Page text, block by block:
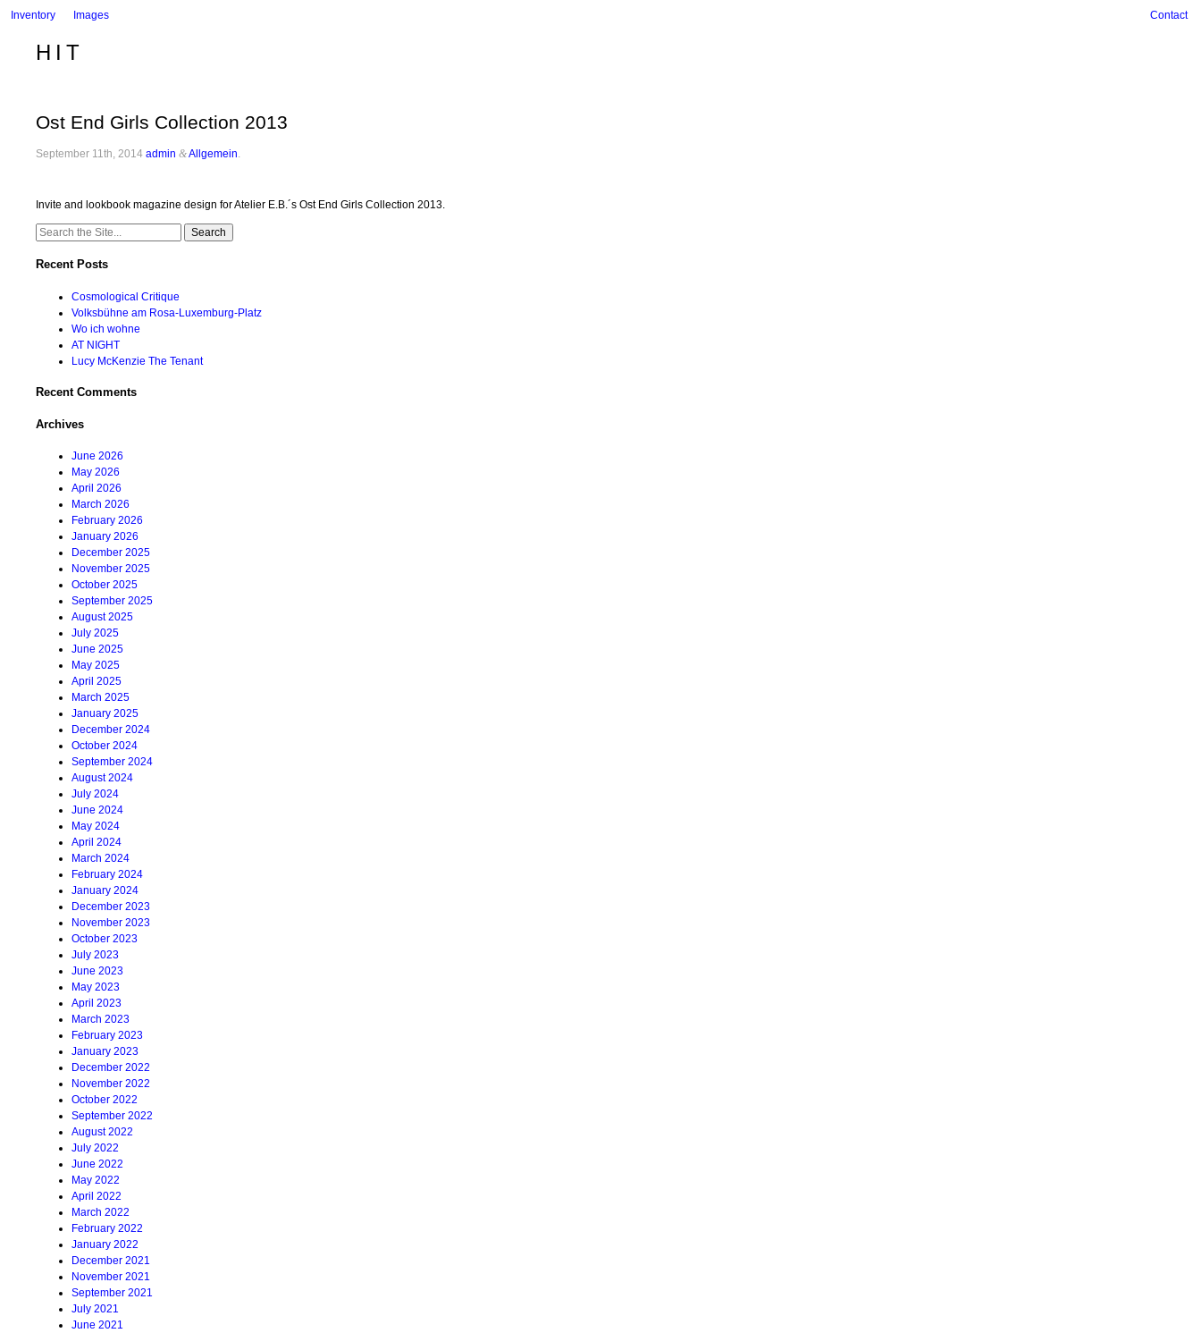
Inventory Images Contact
HIT
Ost End Girls Collection 2013
September 11th, 2014 admin &Allgemein
Invite and lookbook magazine design for Atelier E.B.´s Ost End Girls Collection 2013.
Search
Recent Posts
Cosmological Critique
Volksbühne am Rosa-Luxemburg-Platz
Wo ich wohne
AT NIGHT
Lucy McKenzie The Tenant
Recent Comments
Archives
June 2026
May 2026
April 2026
March 2026
February 2026
January 2026
December 2025
November 2025
October 2025
September 2025
August 2025
July 2025
June 2025
May 2025
April 2025
March 2025
January 2025
December 2024
October 2024
September 2024
August 2024
July 2024
June 2024
May 2024
April 2024
March 2024
February 2024
January 2024
December 2023
November 2023
October 2023
July 2023
June 2023
May 2023
April 2023
March 2023
February 2023
January 2023
December 2022
November 2022
October 2022
September 2022
August 2022
July 2022
June 2022
May 2022
April 2022
March 2022
February 2022
January 2022
December 2021
November 2021
September 2021
July 2021
June 2021